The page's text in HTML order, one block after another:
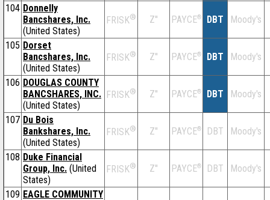
104 Donnelly
Bancshares, Inc.
(United States)
FRISK® Z'' PAYCE® DBT Moody's
105 Dorset
Bancshares, Inc.
(United States)
FRISK® Z'' PAYCE® DBT Moody's
106 DOUGLAS COUNTY
BANCSHARES, INC.
(United States)
FRISK® Z'' PAYCE® DBT Moody's
107 Du Bois
Bankshares, Inc.
(United States)
FRISK® Z'' PAYCE® DBT Moody's
108 Duke Financial
Group, Inc. (United
States)
FRISK® Z'' PAYCE® DBT Moody's
109 EAGLE COMMUNITY